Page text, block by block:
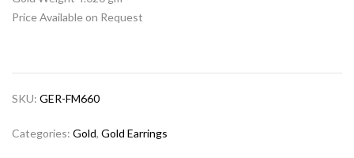
Price Available on Request
SKU: GER-FM660
Categories: Gold, Gold Earrings